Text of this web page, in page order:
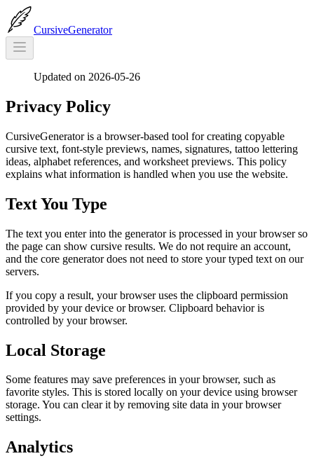
CursiveGenerator
Updated on 2026-05-26
Privacy Policy
CursiveGenerator is a browser-based tool for creating copyable
cursive text, font-style previews, names, signatures, tattoo lettering
ideas, alphabet references, and worksheet previews. This policy
explains what information is handled when you use the website.
Text You Type
The text you enter into the generator is processed in your browser so
the page can show cursive results. We do not require an account,
and the core generator does not need to store your typed text on our
servers.
If you copy a result, your browser uses the clipboard permission
provided by your device or browser. Clipboard behavior is
controlled by your browser.
Local Storage
Some features may save preferences in your browser, such as
favorite styles. This is stored locally on your device using browser
storage. You can clear it by removing site data in your browser
settings.
Analytics